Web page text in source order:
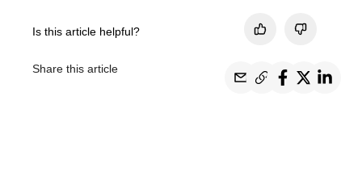
Is this article helpful?
Share this article